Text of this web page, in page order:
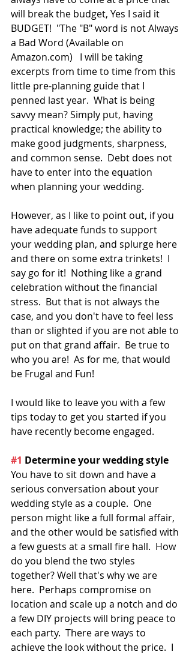
will break the budget, Yes I said it
BUDGET!  "The "B" word is not Always
a Bad Word (Available on
Amazon.com)   I will be taking
excerpts from time to time from this
little pre-planning guide that I
penned last year.  What is being
savvy mean? Simply put, having
practical knowledge; the ability to
make good judgments, sharpness,
and common sense.  Debt does not
have to enter into the equation
when planning your wedding.
However, as I like to point out, if you
have adequate funds to support
your wedding plan, and splurge here
and there on some extra trinkets!  I
say go for it!  Nothing like a grand
celebration without the financial
stress.  But that is not always the
case, and you don't have to feel less
than or slighted if you are not able to
put on that grand affair.  Be true to
who you are!  As for me, that would
be Frugal and Fun!
I would like to leave you with a few
tips today to get you started if you
have recently become engaged.
#1 Determine your wedding style
You have to sit down and have a
serious conversation about your
wedding style as a couple.  One
person might like a full formal affair,
and the other would be satisfied with
a few guests at a small fire hall.  How
do you blend the two styles
together? Well that's why we are
here.  Perhaps compromise on
location and scale up a notch and do
a few DIY projects will bring peace to
each party.  There are ways to
achieve the look without the price.  I